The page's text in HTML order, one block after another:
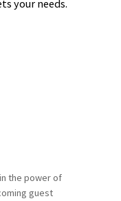
your needs.
the power of
guest